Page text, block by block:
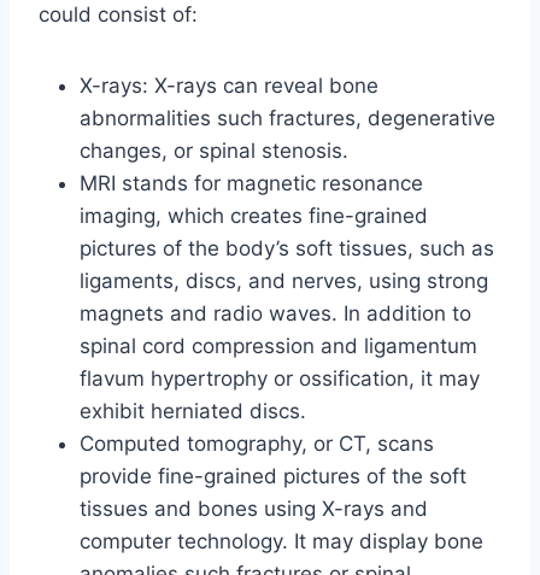
could consist of:
X-rays: X-rays can reveal bone
abnormalities such fractures, degenerative
changes, or spinal stenosis.
MRI stands for magnetic resonance
imaging, which creates fine-grained
pictures of the body’s soft tissues, such as
ligaments, discs, and nerves, using strong
magnets and radio waves. In addition to
spinal cord compression and ligamentum
flavum hypertrophy or ossification, it may
exhibit herniated discs.
Computed tomography, or CT, scans
provide fine-grained pictures of the soft
tissues and bones using X-rays and
computer technology. It may display bone